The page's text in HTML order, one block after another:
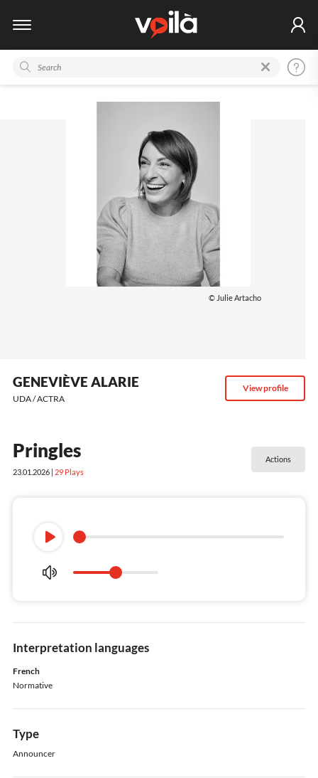
© Julie Artacho
GENEVIÈVE ALARIE
UDA / ACTRA
View profile
Pringles
23.01.2026 | 29Plays
Actions
Interpretation languages
French
Normative
Type
Announcer